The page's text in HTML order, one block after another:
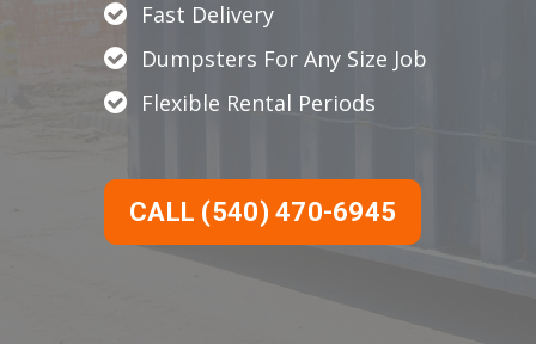
Fast Delivery
Dumpsters For Any Size Job
Flexible Rental Periods
CALL (540) 470-6945